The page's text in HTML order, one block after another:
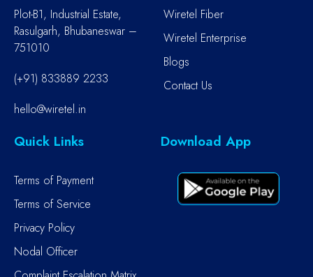
Plot-B1, Industrial Estate,
Rasulgarh, Bhubaneswar –
751010
(+91) 833889 2233
hello@wiretel.in
Wiretel Fiber
Wiretel Enterprise
Blogs
Contact Us
Quick Links
Terms of Payment
Terms of Service
Privacy Policy
Nodal Officer
Download App